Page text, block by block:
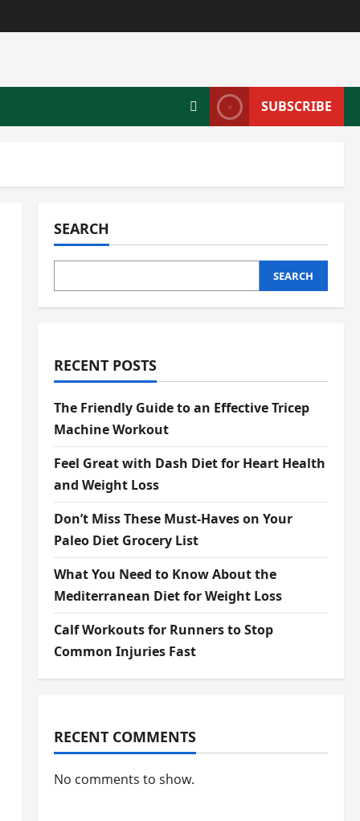
SUBSCRIBE
SEARCH
SEARCH
RECENT POSTS
The Friendly Guide to an Effective Tricep
Machine Workout
Feel Great with Dash Diet for Heart Health
and Weight Loss
Don’t Miss These Must-Haves on Your
Paleo Diet Grocery List
What You Need to Know About the
Mediterranean Diet for Weight Loss
Calf Workouts for Runners to Stop
Common Injuries Fast
RECENT COMMENTS
No comments to show.